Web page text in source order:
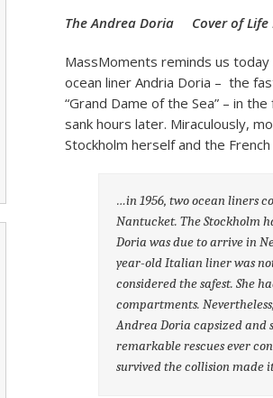
The Andrea Doria Cover of Life
MassMoments reminds us
ocean liner Andria Doria – the
“Grand Dame of the Sea” – in
sank hours later. Miraculously,
Stockholm herself and the
…in 1956, two ocean liners
Nantucket. The Stockholm
Doria was due to arrive in
year-old Italian liner was
considered the safest. She
compartments.
Andrea Doria capsized and
remarkable rescues ever
survived the collision made